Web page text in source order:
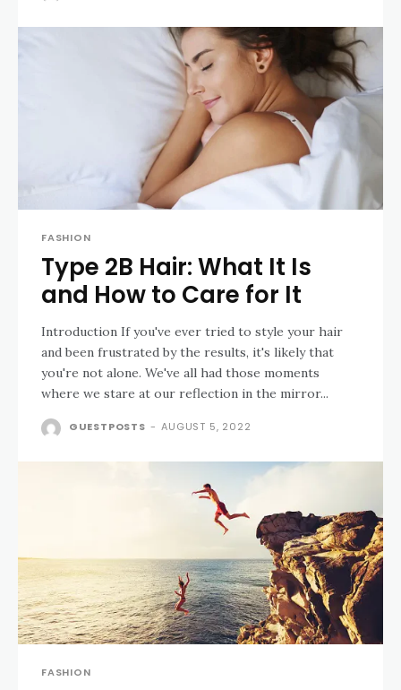
FASHION
Type 2B Hair: What It Is
and How to Care for It
Introduction If you've ever tried to style your hair
and been frustrated by the results, it's likely that
you're not alone. We've all had those moments
where we stare at our reflection in the mirror...
GUESTPOSTS - AUGUST 5, 2022
FASHION